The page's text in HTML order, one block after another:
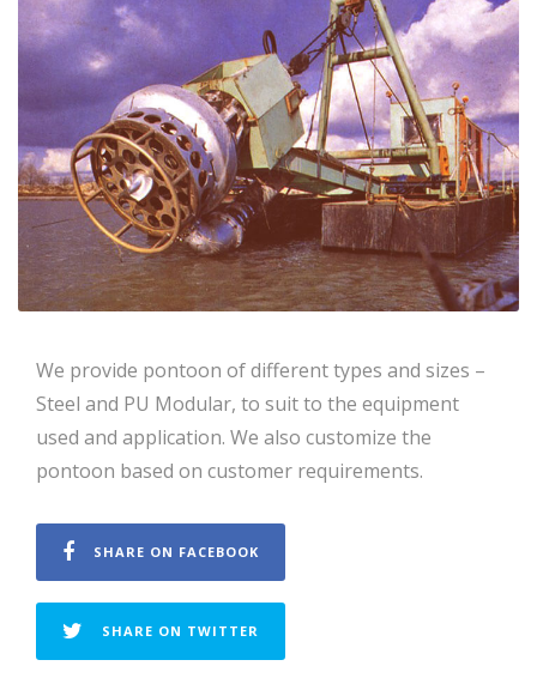
We provide pontoon of different types and sizes –
Steel and PU Modular, to suit to the equipment
used and application. We also customize the
pontoon based on customer requirements.
SHARE ON FACEBOOK
SHARE ON TWITTER